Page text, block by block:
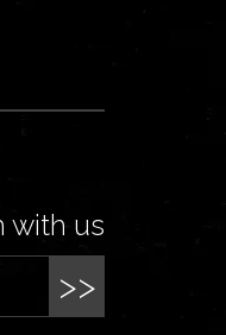
with us
>>